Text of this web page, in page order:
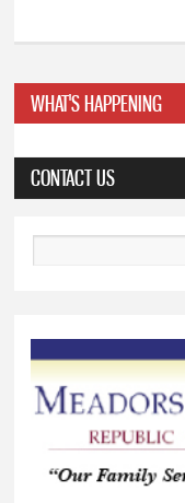
WHAT'S HAPPENING
CONTACT US